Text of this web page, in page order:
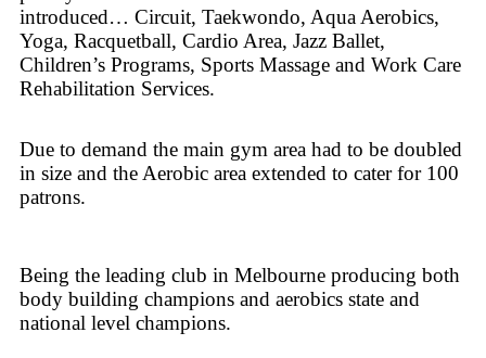
introduced… Circuit, Taekwondo, Aqua Aerobics,
Yoga, Racquetball, Cardio Area, Jazz Ballet,
Children’s Programs, Sports Massage and Work Care
Rehabilitation Services.
Due to demand the main gym area had to be doubled
in size and the Aerobic area extended to cater for 100
patrons.
Being the leading club in Melbourne producing both
body building champions and aerobics state and
national level champions.